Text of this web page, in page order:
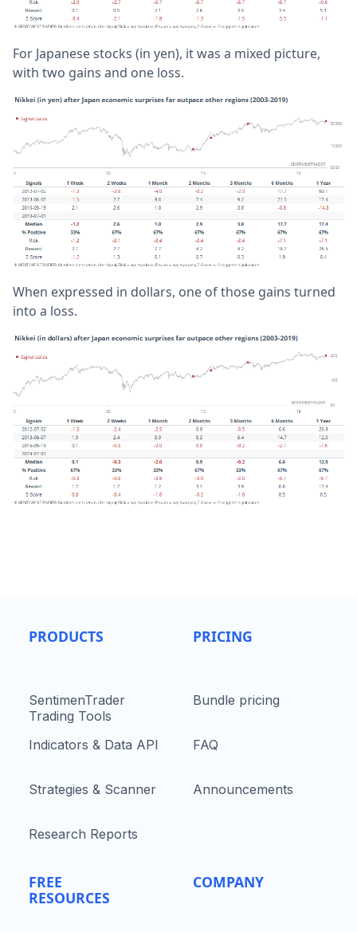
For Japanese stocks (in yen), it was a mixed picture,
with two gains and one loss.
When expressed in dollars, one of those gains turned
into a loss.
PRODUCTS
SentimenTrader
Trading Tools
Indicators & Data API
Strategies & Scanner
Research Reports
FREE
RESOURCES
PRICING
Bundle pricing
FAQ
Announcements
COMPANY